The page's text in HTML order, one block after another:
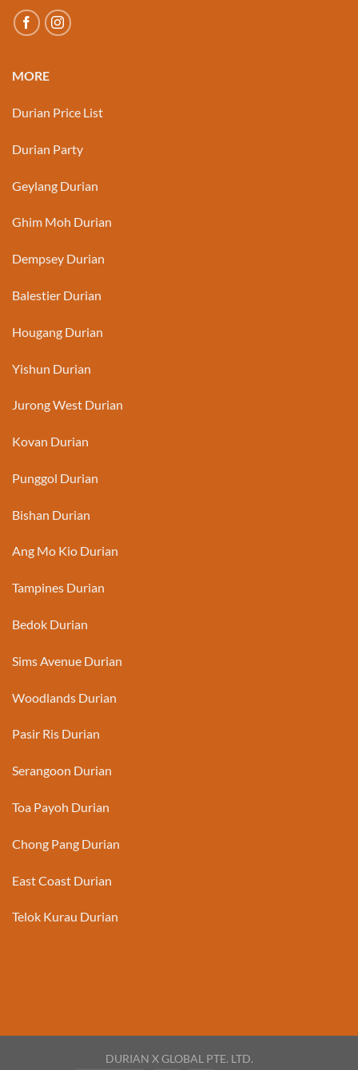
MORE
Durian Price List
Durian Party
Geylang Durian
Ghim Moh Durian
Dempsey Durian
Balestier Durian
Hougang Durian
Yishun Durian
Jurong West Durian
Kovan Durian
Punggol Durian
Bishan Durian
Ang Mo Kio Durian
Tampines Durian
Bedok Durian
Sims Avenue Durian
Woodlands Durian
Pasir Ris Durian
Serangoon Durian
Toa Payoh Durian
Chong Pang Durian
East Coast Durian
Telok Kurau Durian
DURIAN X GLOBAL PTE. LTD.